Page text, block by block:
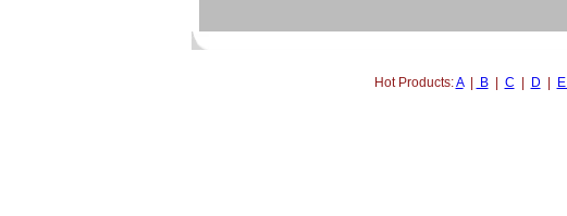
Hot Products:A| B| C D E